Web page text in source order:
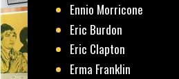
Ennio Morricone
Eric Burdon
Eric Clapton
Erma Franklin